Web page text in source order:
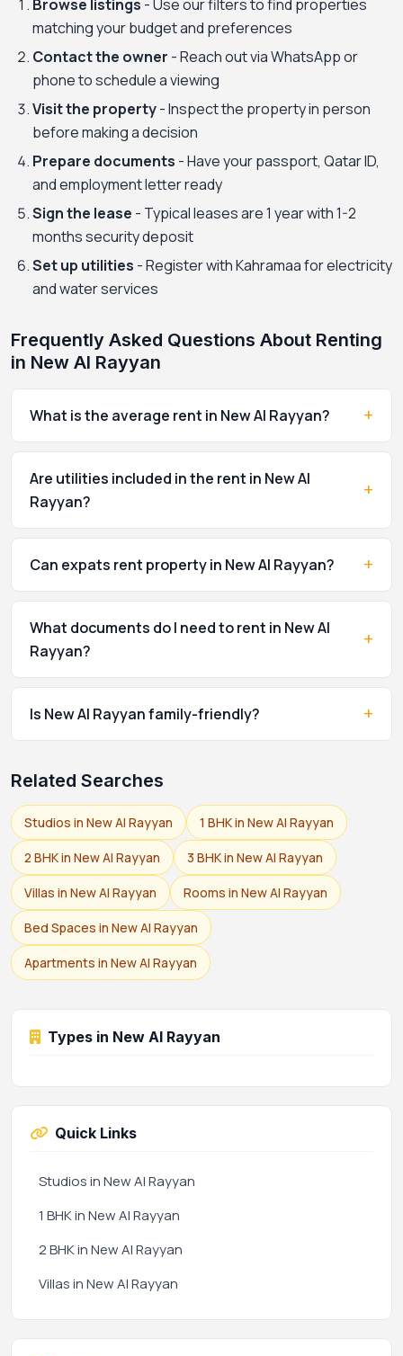
Browse listings - Use our filters to find properties
matching your budget and preferences
Contact the owner - Reach out via WhatsApp or
phone to schedule a viewing
Visit the property- Inspect the property in person
before making a decision
Prepare documents - Have your passport, Qatar ID,
and employment letter ready
Sign the lease - Typical leases are 1 year with 1-2
months security deposit
Set up utilities - Register with Kahramaa for electricity
and water services
Frequently Asked Questions About Renting
in New Al Rayyan
What is the average rent in New Al Rayyan? +
Are utilities included in the rent in New Al
Rayyan?
+
Can expats rent property in New Al Rayyan? +
What documents do I need to rent in New Al
Rayyan?
+
Is New Al Rayyan family-friendly? +
Related Searches
Studios in New Al Rayyan 1 BHK in New Al Rayyan
2 BHK in New Al Rayyan 3 BHK in New Al Rayyan
Villas in New Al Rayyan Rooms in New Al Rayyan
Bed Spaces in New Al Rayyan
Apartments in New Al Rayyan
Types in New Al Rayyan
Quick Links
Studios in New Al Rayyan
1 BHK in New Al Rayyan
2 BHK in New Al Rayyan
Villas in New Al Rayyan